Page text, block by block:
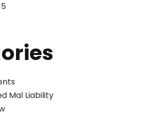
Mal Liability